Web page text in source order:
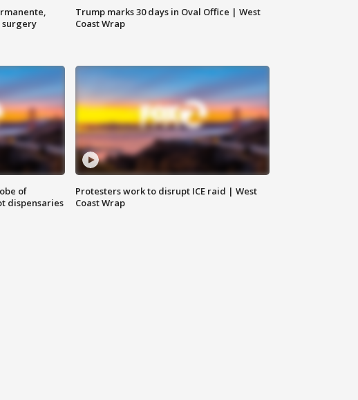
surgery
Trump marks 30 days in Oval Office | West
Coast Wrap
of
dispensaries
Protesters work to disrupt ICE raid | West
Coast Wrap